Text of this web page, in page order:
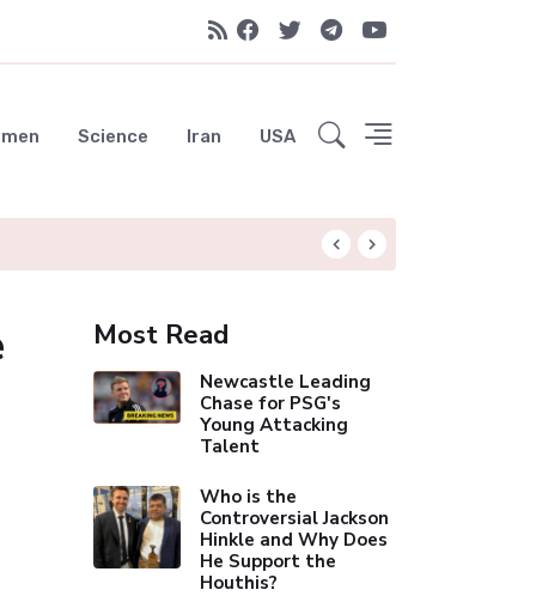
Science Iran USA
Most Read
Newcastle Leading
Chase for PSG's
Young Attacking
Talent
Who is the
Controversial Jackson
Hinkle and Why Does
He Support the
Houthis?